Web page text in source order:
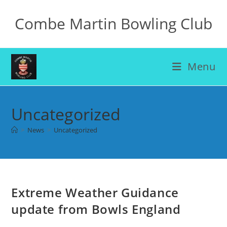
contentCombe Martin Bowling Club
Menu
Uncategorized
> News > Uncategorized
Extreme Weather Guidance
update from Bowls England